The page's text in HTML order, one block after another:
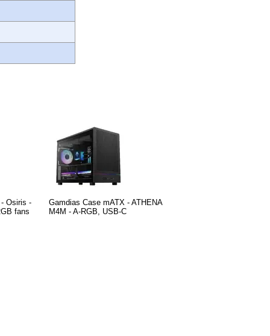
Osiris -
fans
Gamdias Case mATX - ATHENA
M4M - A-RGB, USB-C